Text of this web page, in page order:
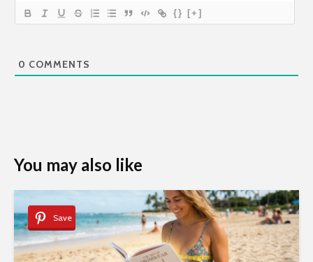
{} [+]
0 COMMENTS
You may also like
Save